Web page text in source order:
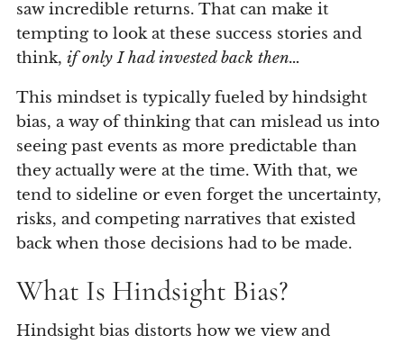
saw incredible returns. That can make it
tempting to look at these success stories and
think,if only I had invested back then…
This mindset is typically fueled by hindsight
bias, a way of thinking that can mislead us into
seeing past events as more predictable than
they actually were at the time. With that, we
tend to sideline or even forget the uncertainty,
risks, and competing narratives that existed
back when those decisions had to be made.
What Is Hindsight Bias?
Hindsight bias distorts how we view and